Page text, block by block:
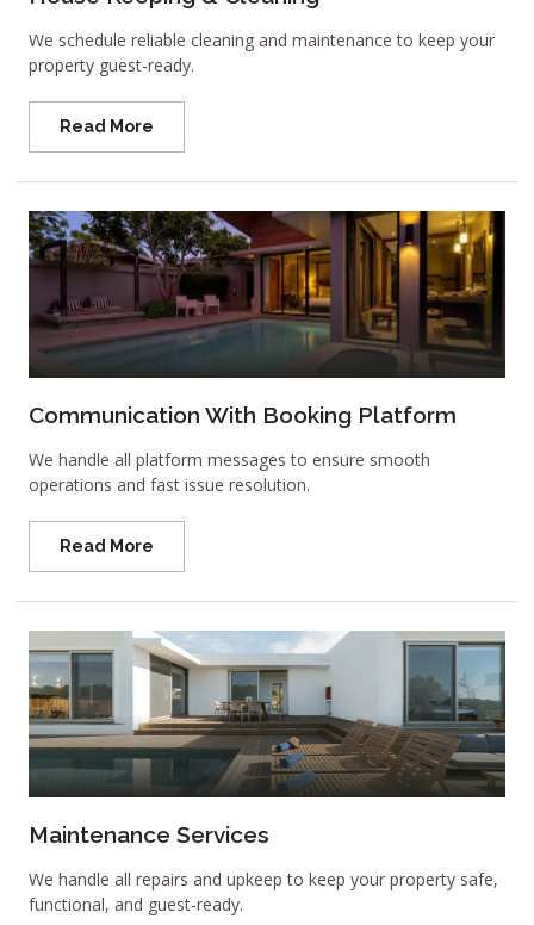
We schedule reliable cleaning and maintenance to keep your
property guest-ready.
Read More
Communication With Booking Platform
We handle all platform messages to ensure smooth
operations and fast issue resolution.
Read More
Maintenance Services
We handle all repairs and upkeep to keep your property safe,
functional, and guest-ready.